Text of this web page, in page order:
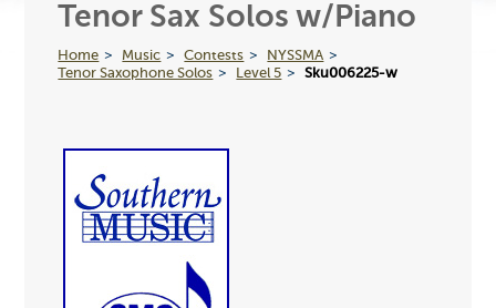
Tenor Sax Solos w/Piano
Home Music Contests
NYSSMA
Tenor Saxophone Solos
Level 5 Sku006225-w